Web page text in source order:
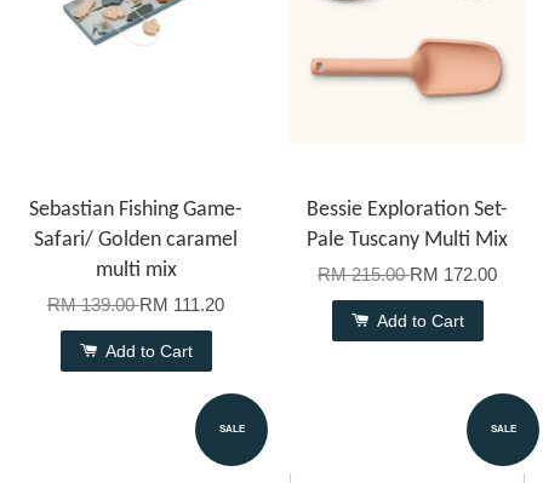
Sebastian Fishing Game-
Safari/ Golden caramel
multi mix
RM 139.00RM 111.20
Add to Cart
Bessie Exploration Set-
Pale Tuscany Multi Mix
RM 215.00RM 172.00
Add to Cart
SALE SALE